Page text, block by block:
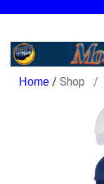
/ Shop